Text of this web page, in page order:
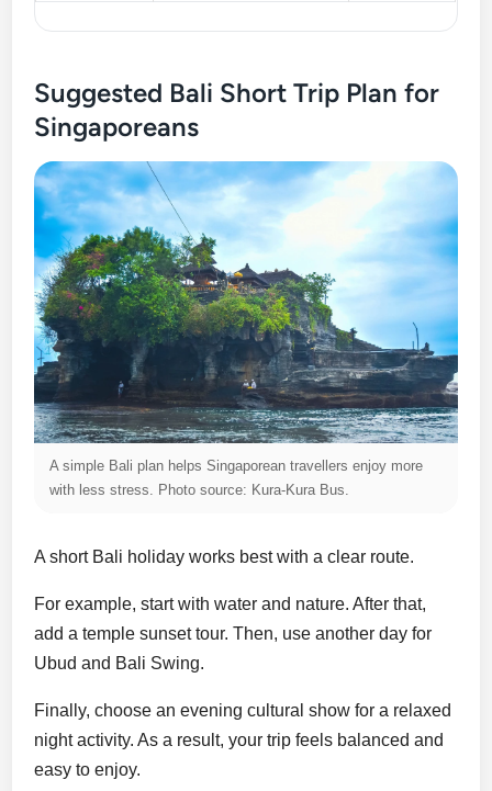
Suggested Bali Short Trip Plan for
Singaporeans
A simple Bali plan helps Singaporean travellers enjoy more
with less stress. Photo source: Kura-Kura Bus.
A short Bali holiday works best with a clear route.
For example, start with water and nature. After that,
add a temple sunset tour. Then, use another day for
Ubud and Bali Swing.
Finally, choose an evening cultural show for a relaxed
night activity. As a result, your trip feels balanced and
easy to enjoy.